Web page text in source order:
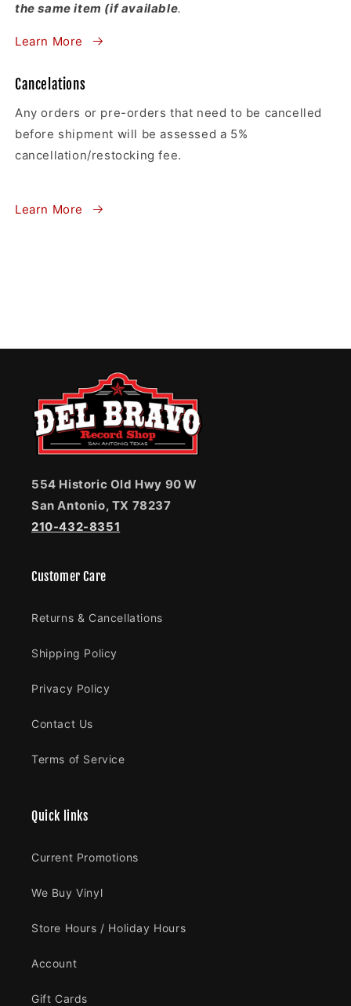
the same item (if available.
Learn More
Cancelations
Any orders or pre-orders that need to be cancelled
before shipment will be assessed a 5%
cancellation/restocking fee.
Learn More
554 Historic Old Hwy 90 W
San Antonio, TX 78237
210-432-8351
Customer Care
Returns & Cancellations
Shipping Policy
Privacy Policy
Contact Us
Terms of Service
Quick links
Current Promotions
We Buy Vinyl
Store Hours / Holiday Hours
Account
Gift Cards